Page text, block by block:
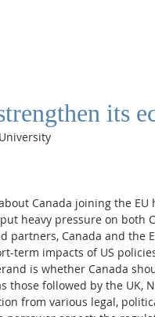
its
Canada joining the
heavy pressure on both
partners, Canada and the
term impacts of US
is whether Canada
those followed by the UK,
from various legal,